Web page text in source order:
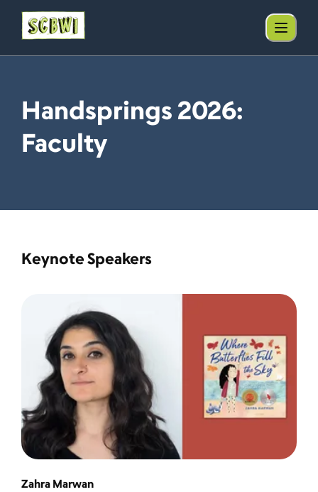
Handsprings 2026:
Faculty
Keynote Speakers
Zahra Marwan